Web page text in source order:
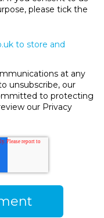
please tick the
to store and
at any
unsubscribe, our
to protecting
our Privacy